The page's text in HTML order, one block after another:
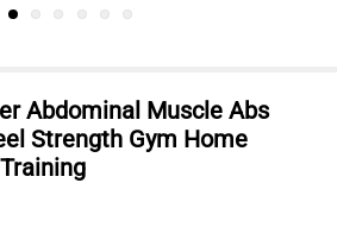
Abdominal Muscle Abs
Strength Gym Home